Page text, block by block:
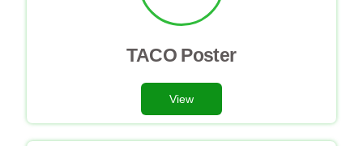
TACO Poster
View